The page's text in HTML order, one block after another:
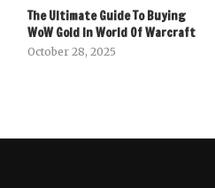
The Ultimate Guide To Buying
WoW Gold In World Of Warcraft
October 28, 2025